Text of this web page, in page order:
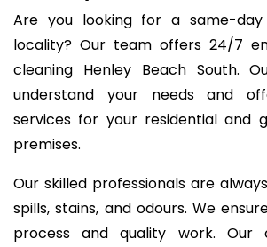
Are you looking for a same-
locality? Our team offers 24/7
cleaning Henley Beach South.
understand your needs and
services for your residential and
premises.
Our skilled professionals are
spills, stains, and odours. We
process and quality work. Our